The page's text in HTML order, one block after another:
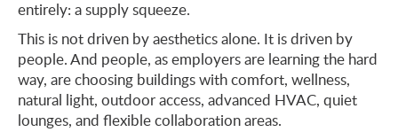
entirely: a supply squeeze.
This is not driven by aesthetics alone. It is driven by
people. And people, as employers are learning the hard
way, are choosing buildings with comfort, wellness,
natural light, outdoor access, advanced HVAC, quiet
lounges, and flexible collaboration areas.